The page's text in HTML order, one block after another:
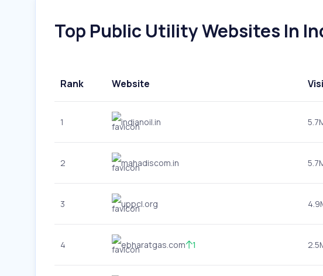
Top Public Utility Websites In
Rank Website
1 indianoil.in
2 mahadiscom.in
3 uppcl.org
4 ebharatgas.com 1